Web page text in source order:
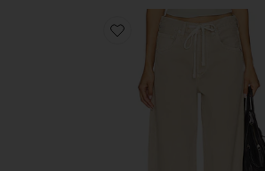
Favorite Brynn Drawstring